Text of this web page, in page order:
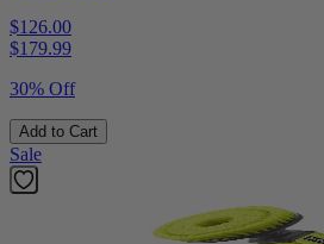
$126.00
$179.99
30% Off
Add to Cart
Sale